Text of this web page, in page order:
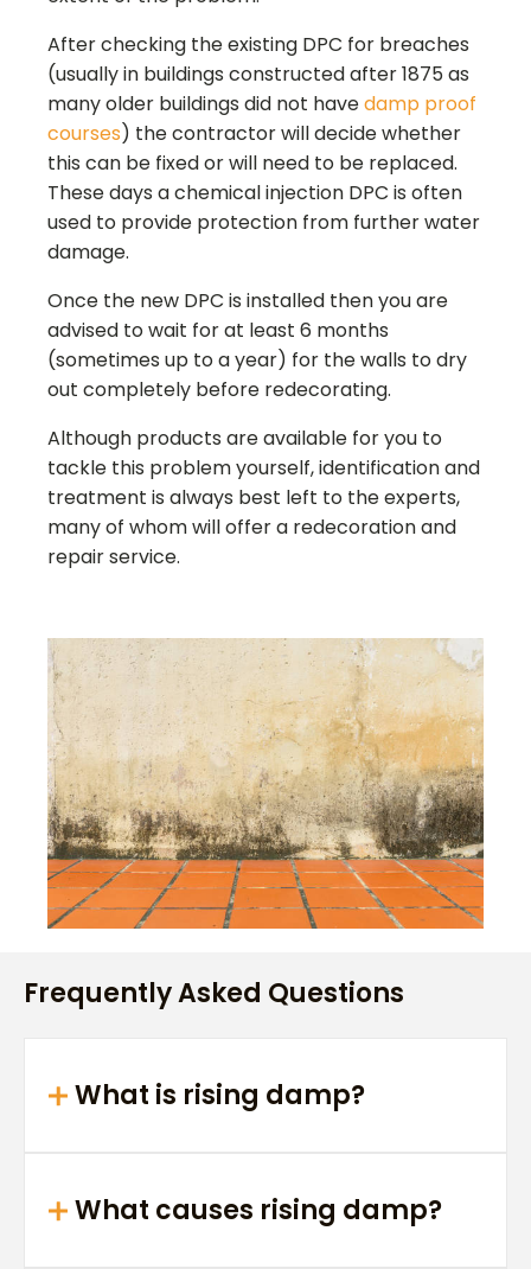
After checking the existing DPC for breaches
(usually in buildings constructed after 1875 as
many older buildings did not havedamp proof
courses) the contractor will decide whether
this can be fixed or will need to be replaced.
These days a chemical injection DPC is often
used to provide protection from further water
damage.
Once the new DPC is installed then you are
advised to wait for at least 6 months
(sometimes up to a year) for the walls to dry
out completely before redecorating.
Although products are available for you to
tackle this problem yourself, identification and
treatment is always best left to the experts,
many of whom will offer a redecoration and
repair service.
Frequently Asked Questions
What is rising damp?
What causes rising damp?